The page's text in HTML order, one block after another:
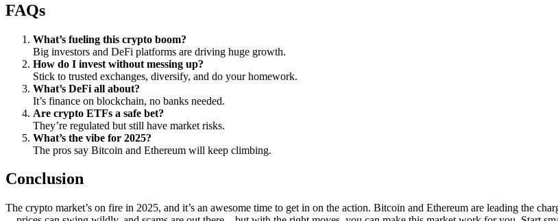
FAQs
What’s fueling this crypto boom?
Big investors and DeFi platforms are driving huge growth.
How do I invest without messing up?
Stick to trusted exchanges, diversify, and do your homework.
What’s DeFi all about?
It’s finance on blockchain, no banks needed.
Are crypto ETFs a safe bet?
They’re regulated but still have market risks.
What’s the vibe for 2025?
The pros say Bitcoin and Ethereum will keep climbing.
Conclusion
The crypto market’s on fire in 2025, and it’s an awesome time to get in on the action. Bitcoin and Ethereum are leading the